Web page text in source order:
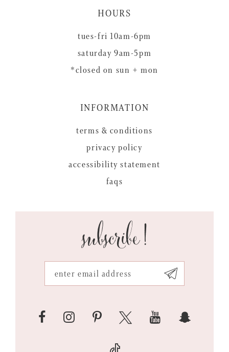
HOURS
tues-fri 10am-6pm
saturday 9am-5pm
*closed on sun + mon
INFORMATION
terms & conditions
privacy policy
accessibility statement
faqs
subscribe!